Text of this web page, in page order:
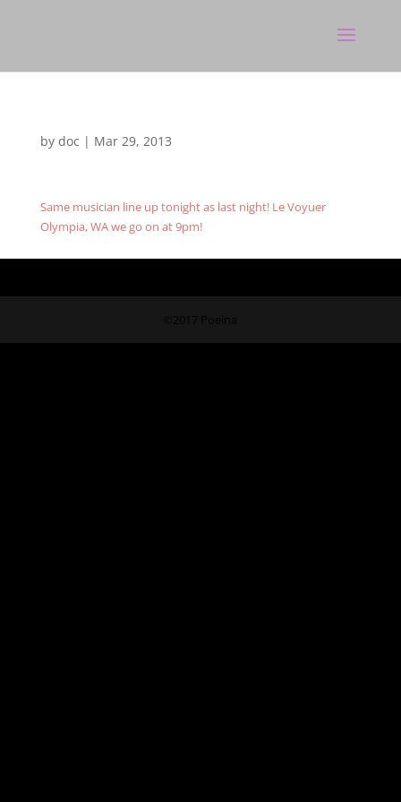
by doc | Mar 29, 2013
Same musician line up tonight as last night! Le Voyuer
Olympia, WA we go on at 9pm!